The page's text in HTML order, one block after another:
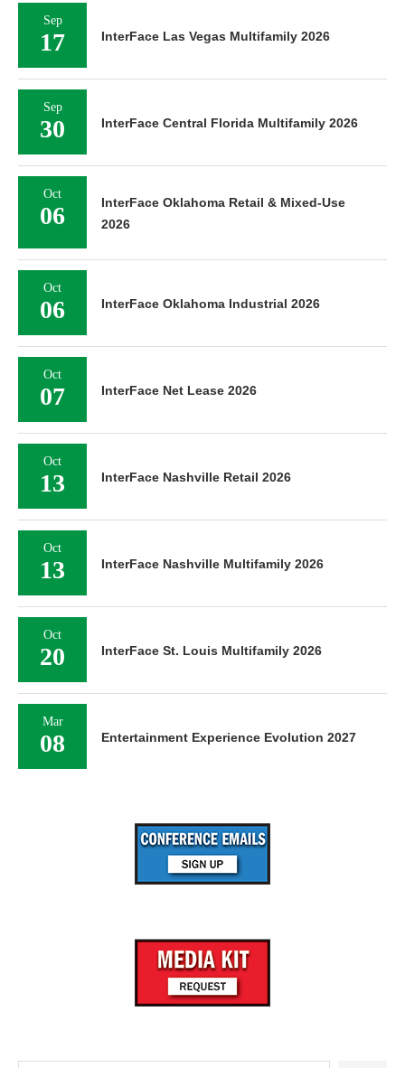
Sep
17 InterFace Las Vegas Multifamily 2026
Sep
30 InterFace Central Florida Multifamily 2026
Oct
06
InterFace Oklahoma Retail & Mixed-Use
2026
Oct
06 InterFace Oklahoma Industrial 2026
Oct
07 InterFace Net Lease 2026
Oct
13 InterFace Nashville Retail 2026
Oct
13 InterFace Nashville Multifamily 2026
Oct
20 InterFace St. Louis Multifamily 2026
Mar
08 Entertainment Experience Evolution 2027